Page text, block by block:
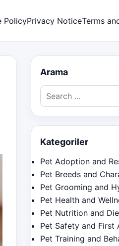
PolicyPrivacy NoticeTerms
Arama
Search
for:
Kategoriler
Pet Adoption and
Pet Breeds and
Pet Grooming and
Pet Health and
Pet Nutrition and
Pet Safety and First
Pet Training and